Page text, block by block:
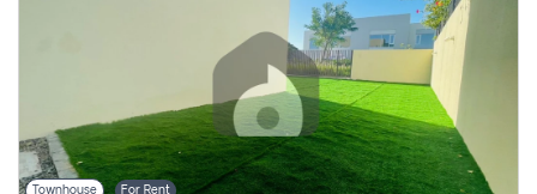
Townhouse For Rent